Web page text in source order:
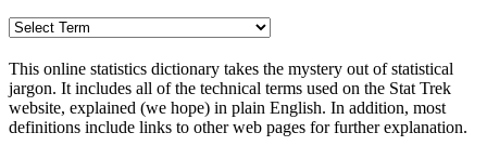
This online statistics dictionary takes the mystery out of statistical
jargon. It includes all of the technical terms used on the Stat Trek
website, explained (we hope) in plain English. In addition, most
definitions include links to other web pages for further explanation.